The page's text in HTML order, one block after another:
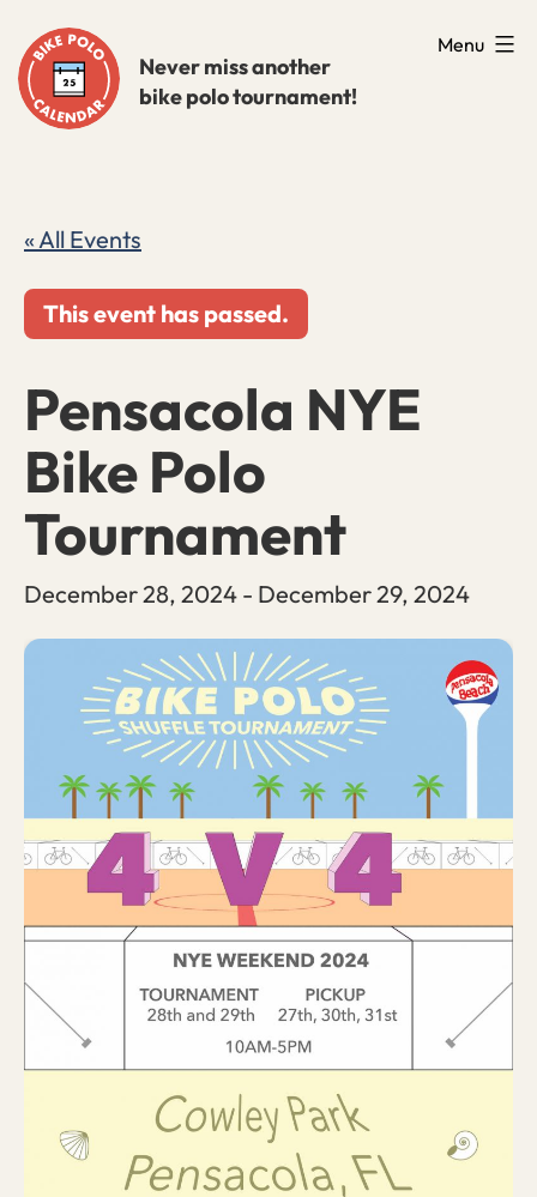
to
content
Never miss another
bike polo tournament!
Menu
« All Events
This event has passed.
Pensacola NYE
Bike Polo
Tournament
December 28, 2024 - December 29, 2024